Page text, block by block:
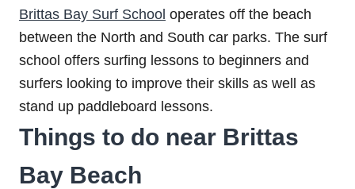
Brittas Bay Surf School operates off the beach
between the North and South car parks. The surf
school offers surfing lessons to beginners and
surfers looking to improve their skills as well as
stand up paddleboard lessons.
Things to do near Brittas
Bay Beach